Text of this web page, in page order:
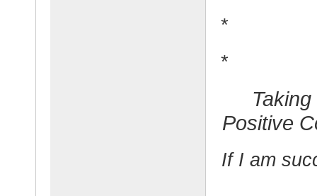
*
*
Positive
If I am